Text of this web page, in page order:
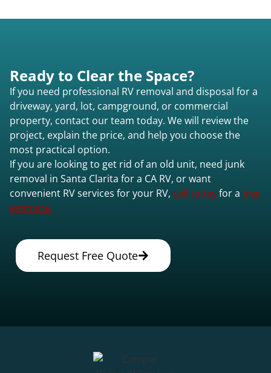
Ready to Clear the Space?
If you need professional RV removal and disposal for a
driveway, yard, lot, campground, or commercial
property, contact our team today. We will review the
project, explain the price, and help you choose the
most practical option.
If you are looking to get rid of an old unit, need junk
removal in Santa Clarita for a CA RV, or want
convenient RV services for your RV, call todayfor a free
estimate.
Request Free Quote